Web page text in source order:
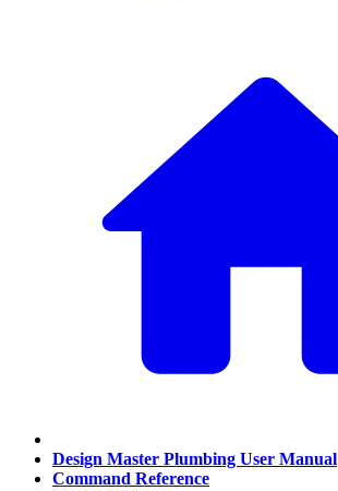
Design Master Plumbing User Manual
Command Reference